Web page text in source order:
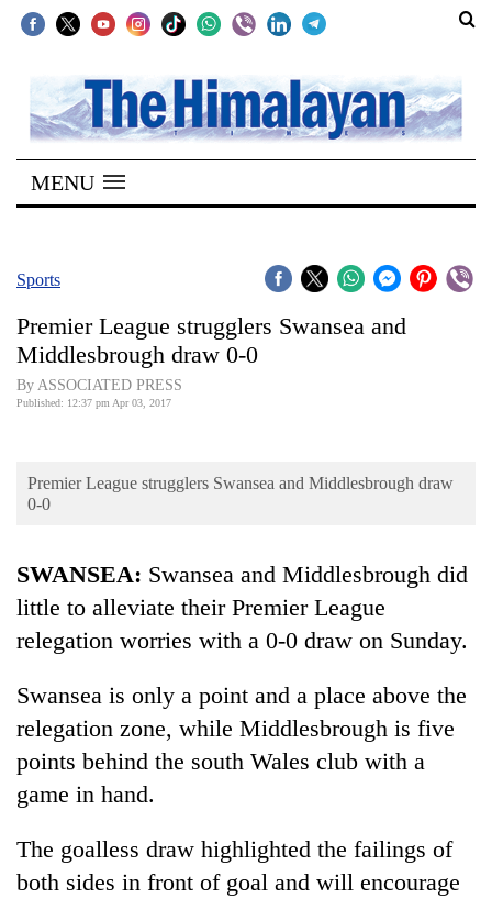
SECTIONS
Home
Kathmandu
Covid
World
Business
Cup
Sports
Entertainment
Lifestyle
Science&Tech
Blog
Health
MENU
Sports
Premier League strugglers Swansea and
Middlesbrough draw 0-0
By ASSOCIATED PRESS
Published: 12:37 pm Apr 03, 2017
Premier League strugglers Swansea and Middlesbrough draw
0-0
SWANSEA: Swansea and Middlesbrough did
little to alleviate their Premier League
relegation worries with a 0-0 draw on Sunday.
Swansea is only a point and a place above the
relegation zone, while Middlesbrough is five
points behind the south Wales club with a
game in hand.
The goalless draw highlighted the failings of
both sides in front of goal and will encourage